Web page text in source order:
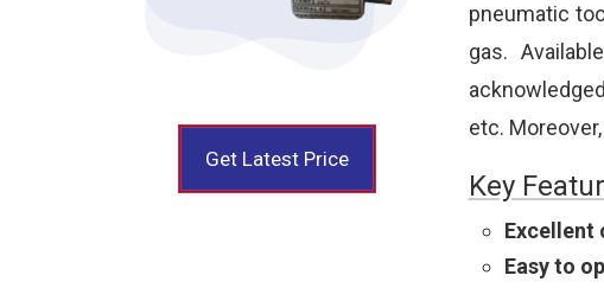
Get Latest Price
pneumatic
gas.
etc.
Key
Excellent
Easy to